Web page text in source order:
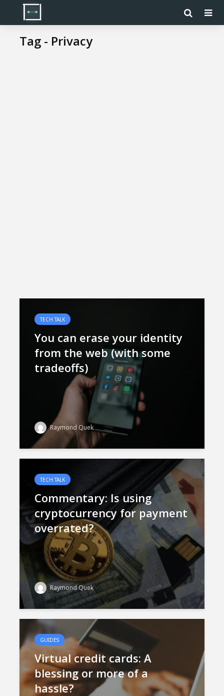
Tag - Privacy
TECH TALK
You can erase your identity
from the web (with some
tradeoffs)
Raymond Quek
TECH TALK
Commentary: Is using
cryptocurrency for payment
overrated?
Raymond Quek
GUIDES
Virtual credit cards: A
blessing or more of a
hassle?